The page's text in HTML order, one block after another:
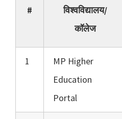
#
विश्वविद्यालय/
कॉलेज
1
MP Higher
Education
Portal